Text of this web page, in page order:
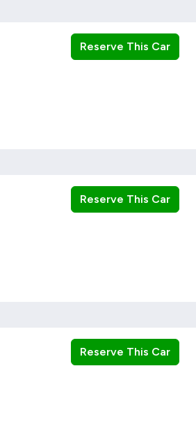
Reserve This Car
Reserve This Car
Reserve This Car